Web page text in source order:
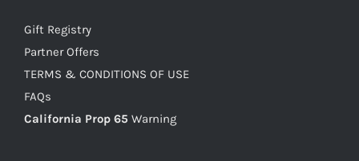
Gift Registry
Partner Offers
TERMS & CONDITIONS OF USE
FAQs
California Prop 65 Warning